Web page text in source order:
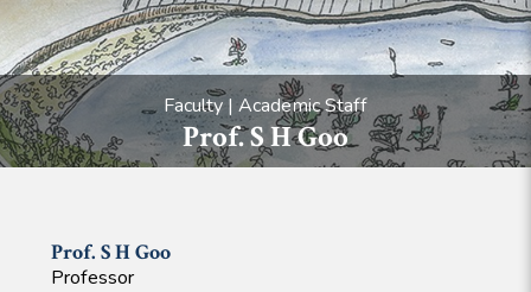
Faculty | Academic Staff
Prof. S H Goo
Prof. S HGoo
Professor